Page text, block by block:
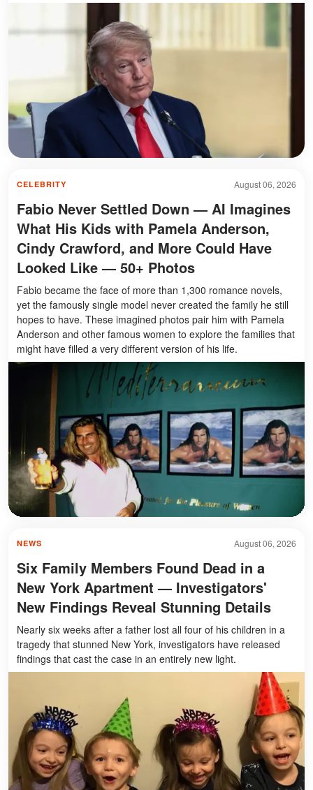
August 06, 2026
CELEBRITY
Fabio Never Settled Down — AI Imagines
What His Kids with Pamela Anderson,
Cindy Crawford, and More Could Have
Looked Like — 50+ Photos
Fabio became the face of more than 1,300 romance novels,
yet the famously single model never created the family he still
hopes to have. These imagined photos pair him with Pamela
Anderson and other famous women to explore the families that
might have filled a very different version of his life.
August 06, 2026
NEWS
Six Family Members Found Dead in a
New York Apartment — Investigators'
New Findings Reveal Stunning Details
Nearly six weeks after a father lost all four of his children in a
tragedy that stunned New York, investigators have released
findings that cast the case in an entirely new light.